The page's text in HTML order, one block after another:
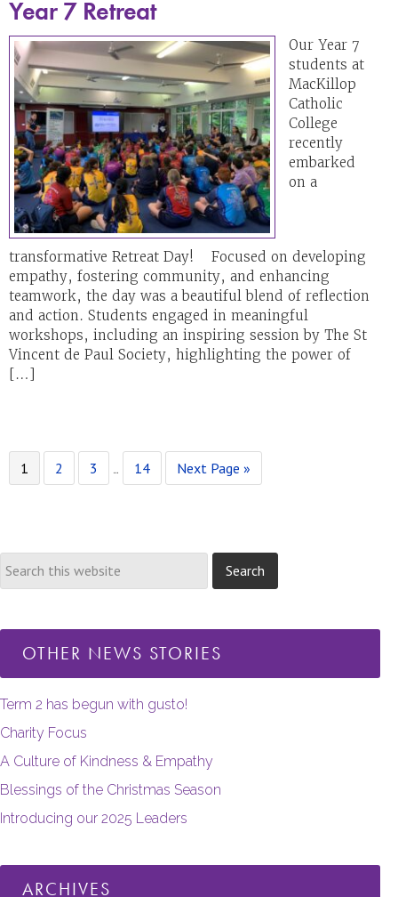
Year 7 Retreat
Our Year 7
students at
MacKillop
Catholic
College
recently
embarked
on a
transformative Retreat Day! Focused on developing
empathy, fostering community, and enhancing
teamwork, the day was a beautiful blend of reflection
and action. Students engaged in meaningful
workshops, including an inspiring session by The St
Vincent de Paul Society, highlighting the power of
[…]
Page
1 Page
2 Page
3
Interim
… Page
14
Go
Next Page »
OTHER NEWS STORIES
Term 2 has begun with gusto!
Charity Focus
A Culture of Kindness & Empathy
Blessings of the Christmas Season
Introducing our 2025 Leaders
ARCHIVES